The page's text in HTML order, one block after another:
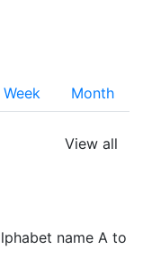
Week Month
View all
name A to